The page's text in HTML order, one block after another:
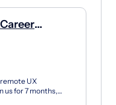
UX
us for 7 months,